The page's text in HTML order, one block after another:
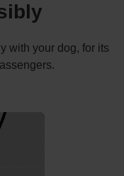
with your dog, for its